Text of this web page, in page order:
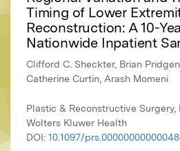
Timing of Lower
Reconstruction: A 10-
Nationwide Inpatient
Clifford C. Sheckter, Brian
Catherine Curtin, Arash Momeni
Plastic & Reconstructive Surgery,
Wolters Kluwer Health
DOI: 10.1097/